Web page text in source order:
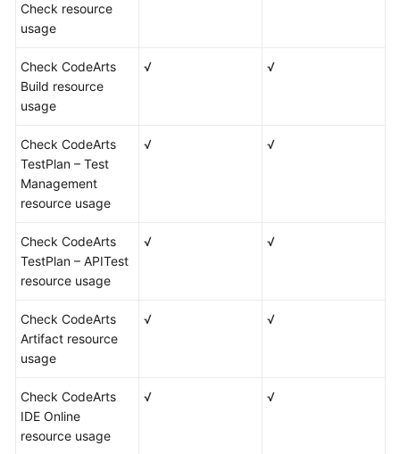
Check resource
usage
Check CodeArts
Build resource
usage
√ √
Check CodeArts
TestPlan – Test
Management
resource usage
√ √
Check CodeArts
TestPlan – APITest
resource usage
√ √
Check CodeArts
Artifact resource
usage
√ √
Check CodeArts
IDE Online
resource usage
√ √